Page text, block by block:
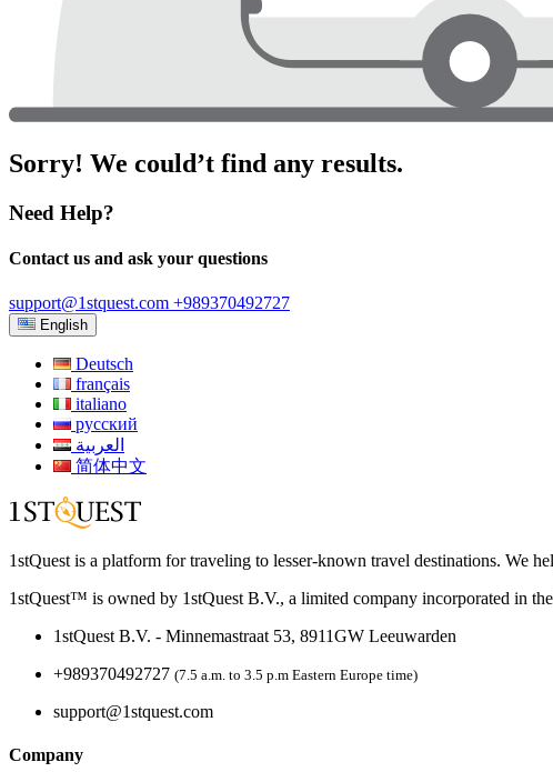
Sorry! We could’t find any results.
Need Help?
Contact us and ask your questions
support@1stquest.com +989370492727
English
Deutsch
français
italiano
русский
العربية
简体中文
1stQuest is a platform for traveling to lesser-known travel destinations. We
1stQuest™ is owned by 1stQuest B.V., a limited company incorporated in
1stQuest B.V. - Minnemastraat 53, 8911GW Leeuwarden
+989370492727 (7.5 a.m. to 3.5 p.m Eastern Europe time)
support@1stquest.com
Company